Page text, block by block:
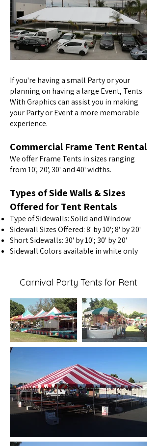
If you're having a small Party or your
planning on having a large Event, Tents
With Graphics can assist you in making
your Party or Event a more memorable
experience.
Commercial Frame Tent Rental
We offer Frame Tents in sizes ranging
from 10', 20', 30' and 40' widths.
Types of Side Walls & Sizes
Offered for Tent Rentals
Type of Sidewalls: Solid and Window
Sidewall Sizes Offered: 8' by 10'; 8' by 20'
Short Sidewalls: 30' by 10'; 30' by 20'
Sidewall Colors available in white only
Carnival Party Tents for Rent